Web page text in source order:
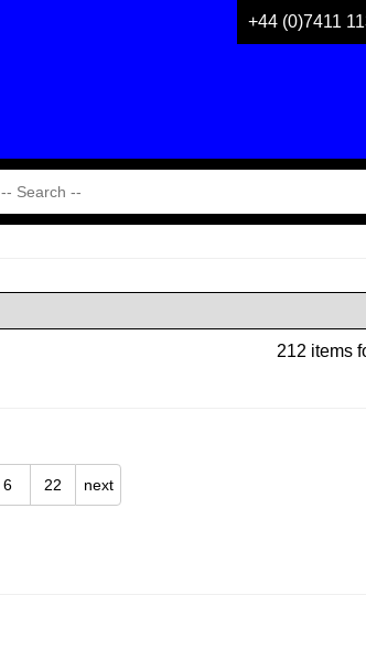
+44 (0)7411
212 items
6 22 next